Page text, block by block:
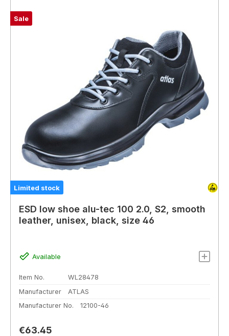
Sale
Limited stock
ESD low shoe alu-tec 100 2.0, S2, smooth
leather, unisex, black, size 46
Available
Item No.
WL28478
Manufacturer
ATLAS
Manufacturer No.
12100-46
Regular price:
€63.45